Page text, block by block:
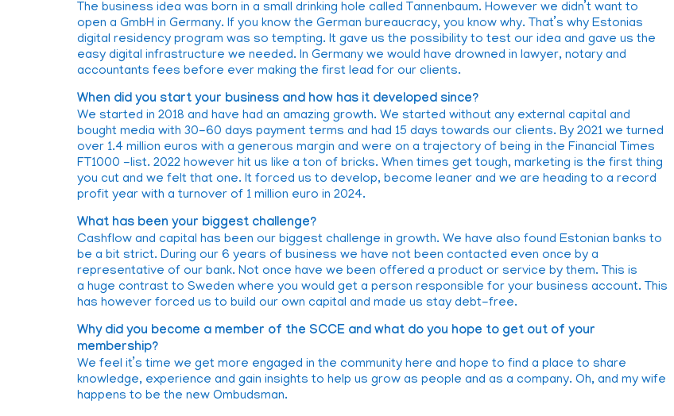
The business idea was born in a small drinking hole called Tannenbaum. However we didn’t want to
open a GmbH in Germany. If you know the German bureaucracy, you know why. That’s why Estonias
digital residency program was so tempting. It gave us the possibility to test our idea and gave us the
easy digital infrastructure we needed. In Germany we would have drowned in lawyer, notary and
accountants fees before ever making the first lead for our clients.
When did you start your business and how has it developed since?
We started in 2018 and have had an amazing growth. We started without any external capital and
bought media with 30-60 days payment terms and had 15 days towards our clients. By 2021 we turned
over 1.4 million euros with a generous margin and were on a trajectory of being in the Financial Times
FT1000 -list. 2022 however hit us like a ton of bricks. When times get tough, marketing is the first thing
you cut and we felt that one. It forced us to develop, become leaner and we are heading to a record
profit year with a turnover of 1 million euro in 2024.
What has been your biggest challenge?
Cashflow and capital has been our biggest challenge in growth. We have also found Estonian banks to
be a bit strict. During our 6 years of business we have not been contacted even once by a
representative of our bank. Not once have we been offered a product or service by them. This is
a huge contrast to Sweden where you would get a person responsible for your business account. This
has however forced us to build our own capital and made us stay debt-free.
Why did you become a member of the SCCE and what do you hope to get out of your
membership?
We feel it’s time we get more engaged in the community here and hope to find a place to share
knowledge, experience and gain insights to help us grow as people and as a company. Oh, and my wife
happens to be the new Ombudsman.